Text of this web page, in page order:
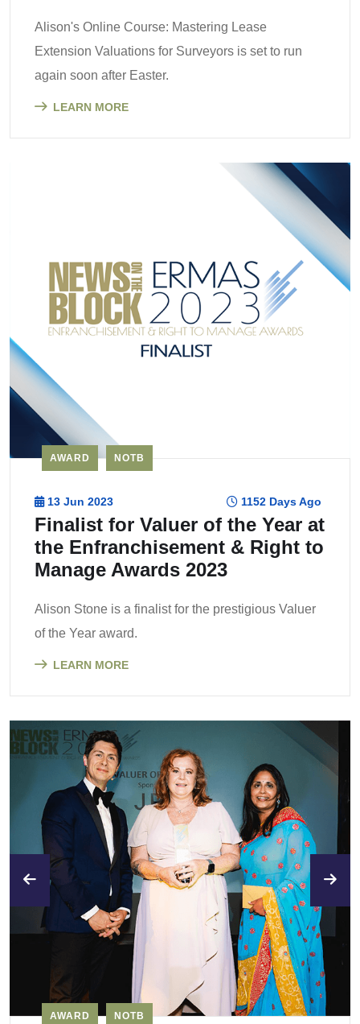
Alison's Online Course: Mastering Lease
Extension Valuations for Surveyors is set to run
again soon after Easter.
LEARN MORE
AWARD NOTB
13 Jun 2023 1152 Days Ago
Finalist for Valuer of the Year at
the Enfranchisement & Right to
Manage Awards 2023
Alison Stone is a finalist for the prestigious Valuer
of the Year award.
LEARN MORE
AWARD NOTB